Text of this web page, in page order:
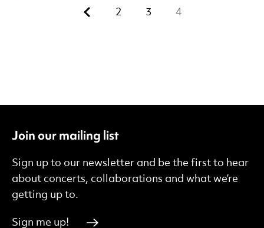
Previous.
2 3 4
Join our mailing list
Sign up to our newsletter and be the first to hear
about concerts, collaborations and what we’re
getting up to.
Sign me up!